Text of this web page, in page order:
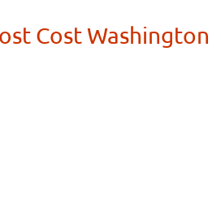
Cost Washington